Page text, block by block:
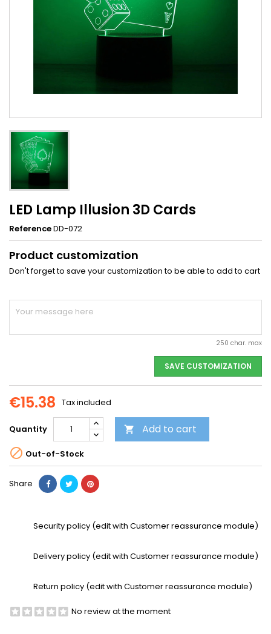
LED Lamp Illusion 3D Cards
ReferenceDD-072
Product customization
Don't forget to save your customization to be able to add to cart
250 char. max
SAVE CUSTOMIZATION
€15.38 Tax included
Quantity  Add to cart
 Out-of-Stock
Share
Security policy (edit with Customer reassurance module)
Delivery policy (edit with Customer reassurance module)
Return policy (edit with Customer reassurance module)
No review at the moment